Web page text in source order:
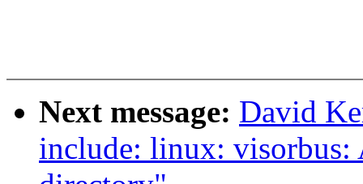
Next message: David
include: linux: